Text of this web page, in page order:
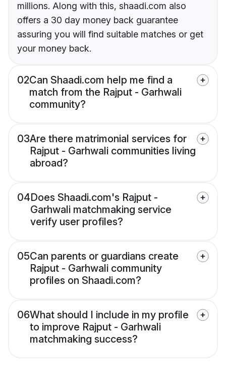
millions. Along with this, shaadi.com also
offers a 30 day money back guarantee
assuring you will find suitable matches or get
your money back.
02Can Shaadi.com help me find a
match from the Rajput - Garhwali
community?
03Are there matrimonial services for
Rajput - Garhwali communities living
abroad?
04Does Shaadi.com's Rajput -
Garhwali matchmaking service
verify user profiles?
05Can parents or guardians create
Rajput - Garhwali community
profiles on Shaadi.com?
06What should I include in my profile
to improve Rajput - Garhwali
matchmaking success?